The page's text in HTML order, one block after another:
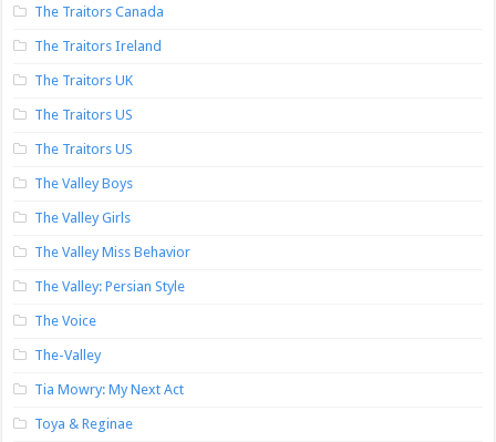
The Traitors Canada
The Traitors Ireland
The Traitors UK
The Traitors US
The Traitors US
The Valley Boys
The Valley Girls
The Valley Miss Behavior
The Valley: Persian Style
The Voice
The-Valley
Tia Mowry: My Next Act
Toya & Reginae